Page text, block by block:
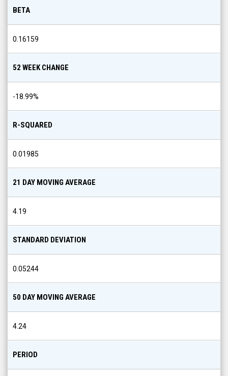
BETA
0.16159
52 WEEK CHANGE
-18.99%
R-SQUARED
0.01985
21 DAY MOVING AVERAGE
4.19
STANDARD DEVIATION
0.05244
50 DAY MOVING AVERAGE
4.24
PERIOD